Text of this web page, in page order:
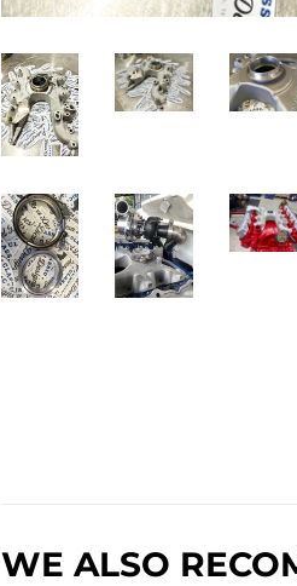
WE ALSO